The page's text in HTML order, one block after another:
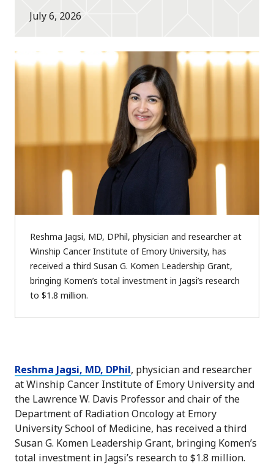
July 6, 2026
Reshma Jagsi, MD, DPhil, physician and researcher at
Winship Cancer Institute of Emory University, has
received a third Susan G. Komen Leadership Grant,
bringing Komen’s total investment in Jagsi’s research
to $1.8 million.
Reshma Jagsi, MD, DPhil, physician and researcher
at Winship Cancer Institute of Emory University and
the Lawrence W. Davis Professor and chair of the
Department of Radiation Oncology at Emory
University School of Medicine, has received a third
Susan G. Komen Leadership Grant, bringing Komen’s
total investment in Jagsi’s research to $1.8 million.